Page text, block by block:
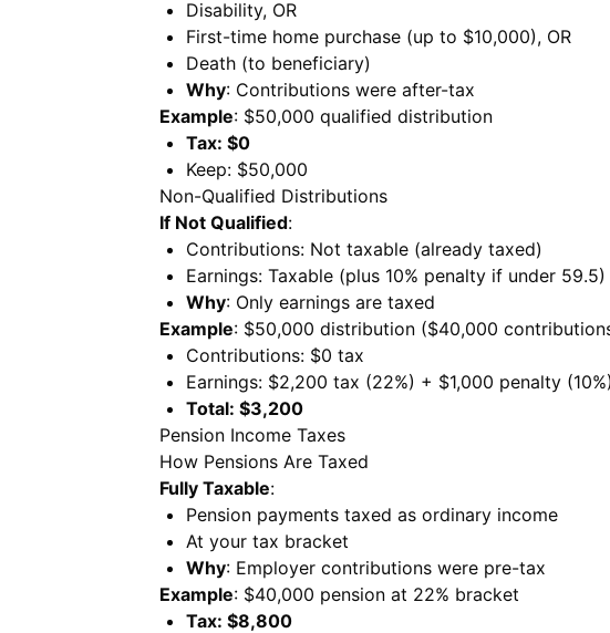
Disability, OR
First-time home purchase (up to $10,000), OR
Death (to beneficiary)
Why: Contributions were after-tax
Example: $50,000 qualified distribution
Tax: $0
Keep: $50,000
Non-Qualified Distributions
If Not Qualified:
Contributions: Not taxable (already taxed)
Earnings: Taxable (plus 10% penalty if under 59.5)
Why: Only earnings are taxed
Example: $50,000 distribution ($40,000
Contributions: $0 tax
Earnings: $2,200 tax (22%) + $1,000 penalty (10%)
Total: $3,200
Pension Income Taxes
How Pensions Are Taxed
Fully Taxable:
Pension payments taxed as ordinary income
At your tax bracket
Why: Employer contributions were pre-tax
Example: $40,000 pension at 22% bracket
Tax: $8,800